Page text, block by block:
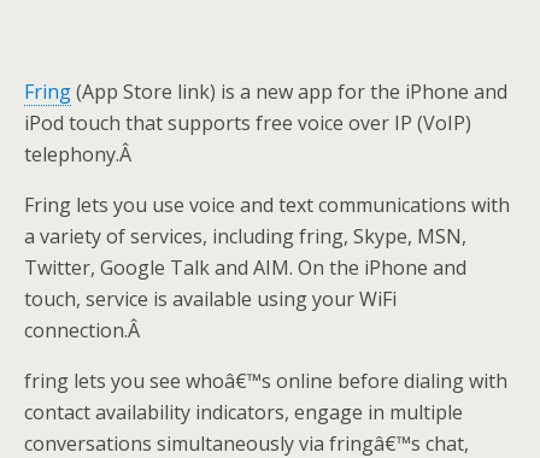
Fring(App Store link) is a new app for the iPhone and
iPod touch that supports free voice over IP (VoIP)
telephony.Â
Fring lets you use voice and text communications with
a variety of services, including fring, Skype, MSN,
Twitter, Google Talk and AIM. On the iPhone and
touch, service is available using your WiFi
connection.Â
fring lets you see whoâ€™s online before dialing with
contact availability indicators, engage in multiple
conversations simultaneously via fringâ€™s chat,